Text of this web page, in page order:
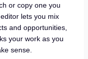
or copy one you
lets you mix
and opportunities,
your work as you
sense.